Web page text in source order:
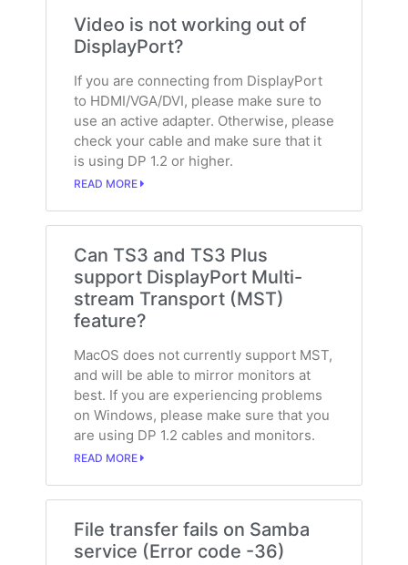
Video is not working out of
DisplayPort?
If you are connecting from DisplayPort
to HDMI/VGA/DVI, please make sure to
use an active adapter. Otherwise, please
check your cable and make sure that it
is using DP 1.2 or higher.
READ MORE
Can TS3 and TS3 Plus
support DisplayPort Multi-
stream Transport (MST)
feature?
MacOS does not currently support MST,
and will be able to mirror monitors at
best. If you are experiencing problems
on Windows, please make sure that you
are using DP 1.2 cables and monitors.
READ MORE
File transfer fails on Samba
service (Error code -36)